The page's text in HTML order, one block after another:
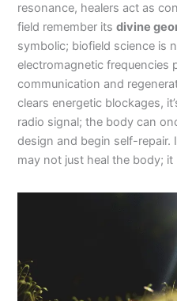
resonance, healers act as
field remember itsdivine
symbolic; biofield science is
electromagnetic frequencies
communication and
clears energetic blockages,
radio signal; the body can
design and begin self-repair.
may not just heal the body;